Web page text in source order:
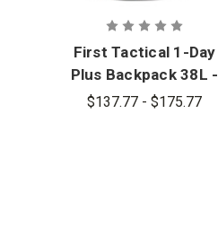
First Tactical 1-Day
Plus Backpack 38L -
PFAS
$137.77 - $175.77